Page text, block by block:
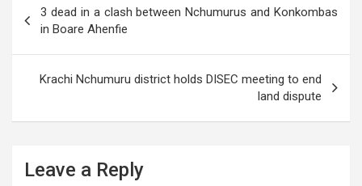
p
p
o
k
m er
e
navigation
3 dead in a clash between Nchumurus and Konkombas
in Boare Ahenfie
Krachi Nchumuru district holds DISEC meeting to end
land dispute
Leave a Reply